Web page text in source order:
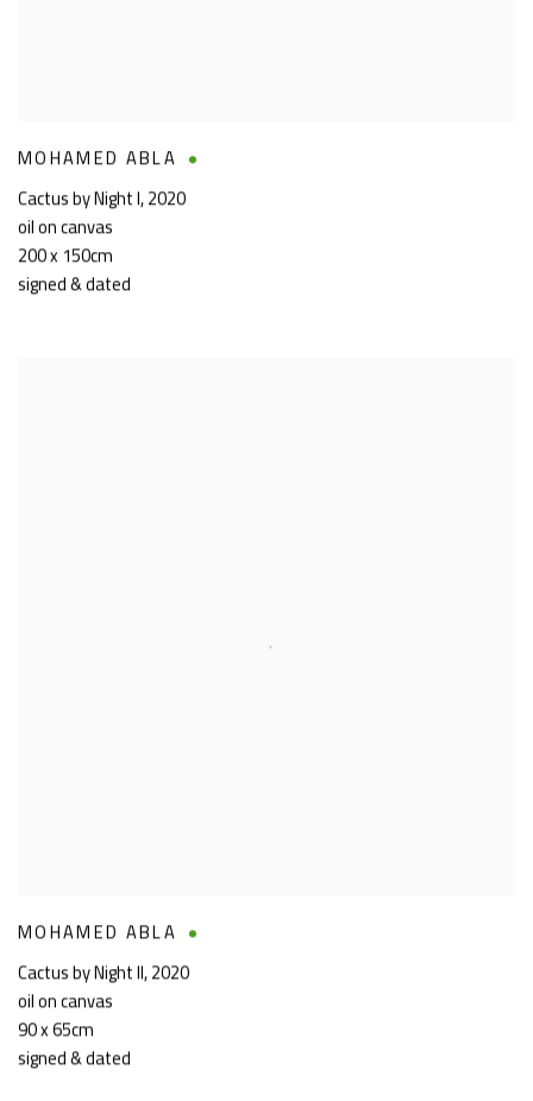
MOHAMED ABLA
Cactus by Night I,2020
oil on canvas
200 x 150cm
signed & dated
MOHAMED ABLA
Cactus by Night II,2020
oil on canvas
90 x 65cm
signed & dated